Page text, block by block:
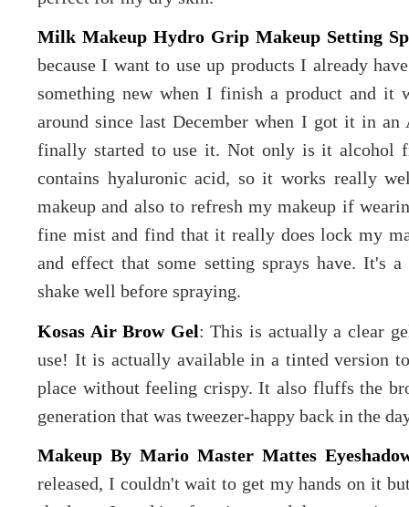
Milk Makeup Hydro Grip Makeup Setting
because I want to use up products I already
something new when I finish a product and it
around since last December when I got it in
finally started to use it. Not only is it alcohol
contains hyaluronic acid, so it works really
makeup and also to refresh my makeup if
fine mist and find that it really does lock my
and effect that some setting sprays have. It's
shake well before spraying.
Kosas Air Brow Gel: This is actually a clear
use! It is actually available in a tinted version
place without feeling crispy. It also fluffs the
generation that was tweezer-happy back in the
Makeup By Mario Master Mattes
released, I couldn't wait to get my hands on it